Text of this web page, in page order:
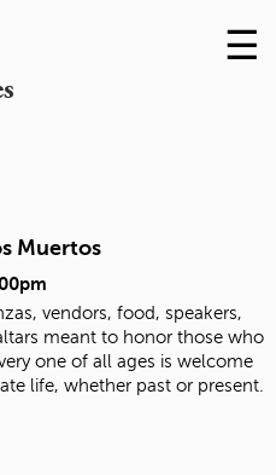
Skip
to
☰
Muertos
vendors, food, speakers,
meant to honor those who
one of all ages is welcome
life, whether past or present.